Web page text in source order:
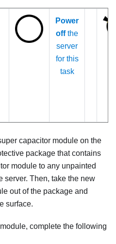
Power
offthe
server
for this
task
capacitor module on the
package that contains
module to any unpainted
server. Then, take the new
out of the package and
surface.
complete the following